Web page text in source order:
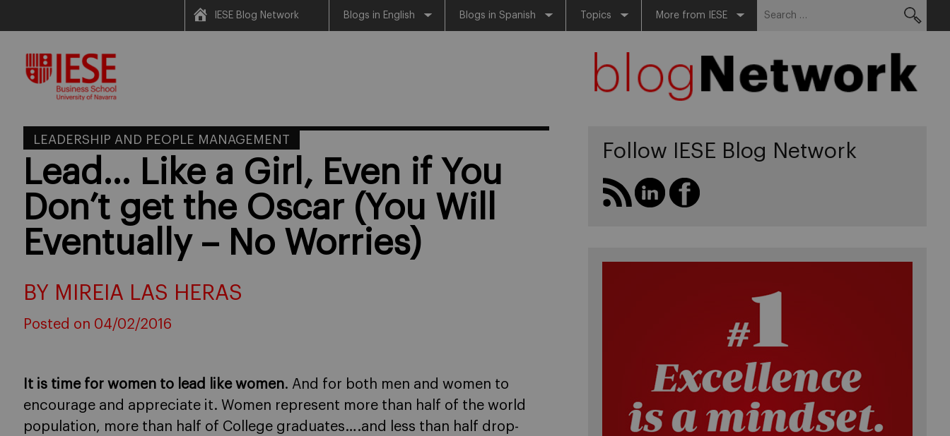
content
IESE Blog Network Blogs in English Blogs in Spanish Topics More from IESE
LEADERSHIP AND PEOPLE MANAGEMENT
Lead… Like a Girl, Even if You
Don’t get the Oscar (You Will
Eventually – No Worries)
BY MIREIA LAS HERAS
Posted on 04/02/2016
It is time for women to lead like women. And for both men and women to
encourage and appreciate it. Women represent more than half of the world
population, more than half of College graduates….and less than half drop-
Follow IESE Blog Network